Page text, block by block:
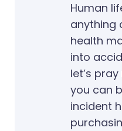
Human
anything
health
into
let’s
you can
incident